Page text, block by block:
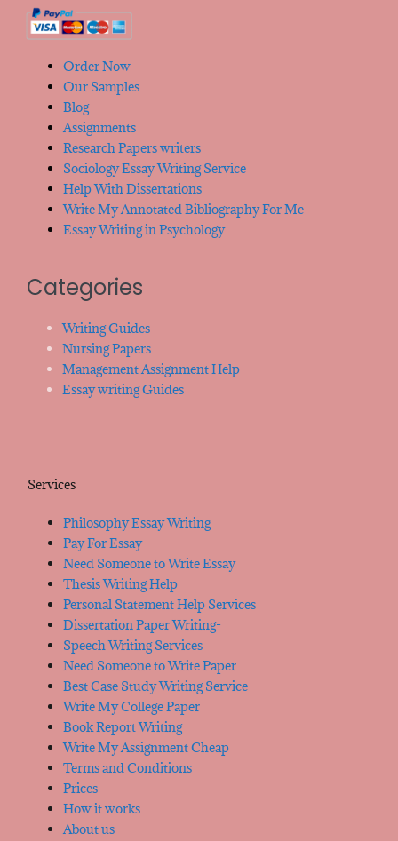
Order Now
Our Samples
Blog
Assignments
Research Papers writers
Sociology Essay Writing Service
Help With Dissertations
Write My Annotated Bibliography For Me
Essay Writing in Psychology
Categories
Writing Guides
Nursing Papers
Management Assignment Help
Essay writing Guides
Services
Philosophy Essay Writing
Pay For Essay
Need Someone to Write Essay
Thesis Writing Help
Personal Statement Help Services
Dissertation Paper Writing-
Speech Writing Services
Need Someone to Write Paper
Best Case Study Writing Service
Write My College Paper
Book Report Writing
Write My Assignment Cheap
Terms and Conditions
Prices
How it works
About us